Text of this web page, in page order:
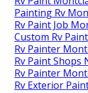
Painting Rv
Rv Paint Job
Custom Rv
Rv Painter
Rv Paint Shops
Rv Painter
Rv Exterior